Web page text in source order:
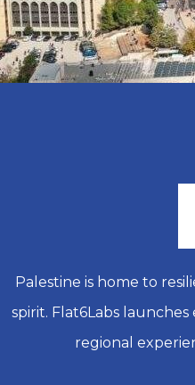
Palestine is home to
spirit. Flat6Labs
regional